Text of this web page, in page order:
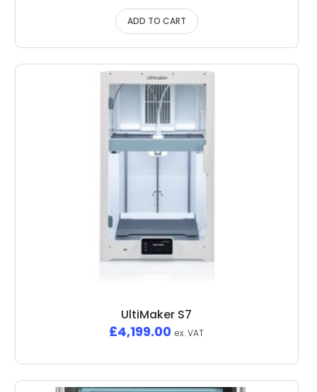
ADD TO CART
UltiMaker S7
£4,199.00 ex. VAT